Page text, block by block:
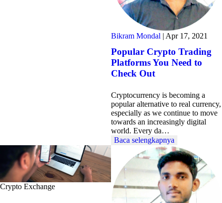
Bikram Mondal | Apr 17, 2021
Popular Crypto Trading
Platforms You Need to
Check Out
Cryptocurrency is becoming a
popular alternative to real currency,
especially as we continue to move
towards an increasingly digital
world. Every da…
Baca selengkapnya
Crypto Exchange